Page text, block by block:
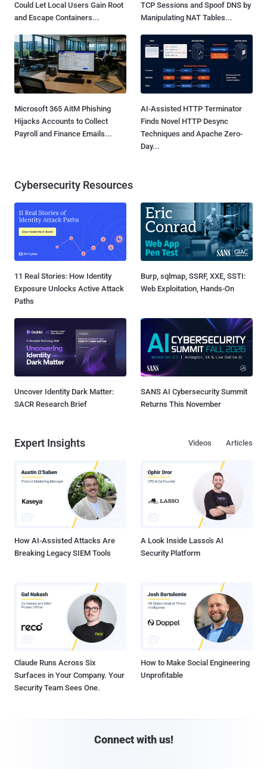
Could Let Local Users Gain Root
and Escape Containers...
TCP Sessions and Spoof DNS by
Manipulating NAT Tables...
Microsoft 365 AitM Phishing
Hijacks Accounts to Collect
Payroll and Finance Emails...
AI-Assisted HTTP Terminator
Finds Novel HTTP Desync
Techniques and Apache Zero-
Day...
Cybersecurity Resources
11 Real Stories: How Identity
Exposure Unlocks Active Attack
Paths
Burp, sqlmap, SSRF, XXE, SSTI:
Web Exploitation, Hands-On
Uncover Identity Dark Matter:
SACR Research Brief
SANS AI Cybersecurity Summit
Returns This November
Expert Insights Articles
Videos
How AI-Assisted Attacks Are
Breaking Legacy SIEM Tools
A Look Inside Lasso's AI
Security Platform
Claude Runs Across Six
Surfaces in Your Company. Your
Security Team Sees One.
How to Make Social Engineering
Unprofitable
Connect with us!